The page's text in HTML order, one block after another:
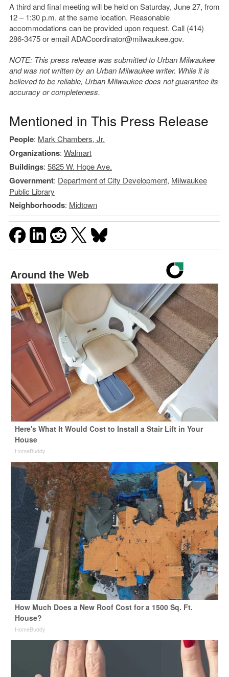
A third and final meeting will be held on Saturday, June 27, from
12 – 1:30 p.m. at the same location. Reasonable
accommodations can be provided upon request. Call (414)
286-3475 or email ADACoordinator@milwaukee.gov.
NOTE: This press release was submitted to Urban Milwaukee
and was not written by an Urban Milwaukee writer. While it is
believed to be reliable, Urban Milwaukee does not guarantee its
accuracy or completeness.
Mentioned in This Press Release
People: Mark Chambers, Jr.
Organizations: Walmart
Buildings: 5825 W. Hope Ave.
Government: Department of City Development, Milwaukee
Public Library
Neighborhoods: Midtown
Around the Web
Here's What It Would Cost to Install a Stair Lift in Your
House
HomeBuddy
How Much Does a New Roof Cost for a 1500 Sq. Ft.
House?
HomeBuddy